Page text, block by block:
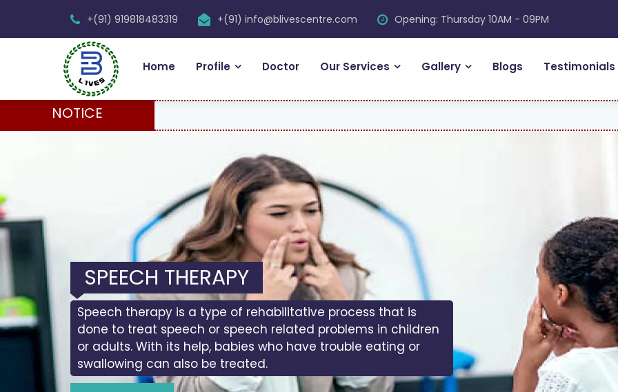
+(91) 919818483319 +(91) info@blivescentre.com Opening: Thursday 10AM - 09PM
Home Profile Doctor Our Services Gallery Blogs Testimonials
NOTICE
SPEECH THERAPY
Speech therapy is a type of rehabilitative process that is
done to treat speech or speech related problems in children
or adults. With its help, babies who have trouble eating or
swallowing can also be treated.